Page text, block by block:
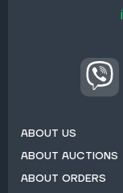
ABOUT US
ABOUT AUCTIONS
ABOUT ORDERS